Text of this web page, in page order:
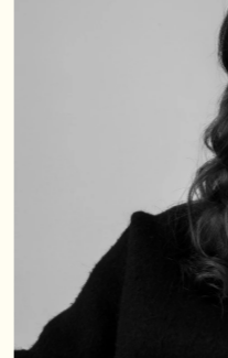
At 18 I
to Sweden,